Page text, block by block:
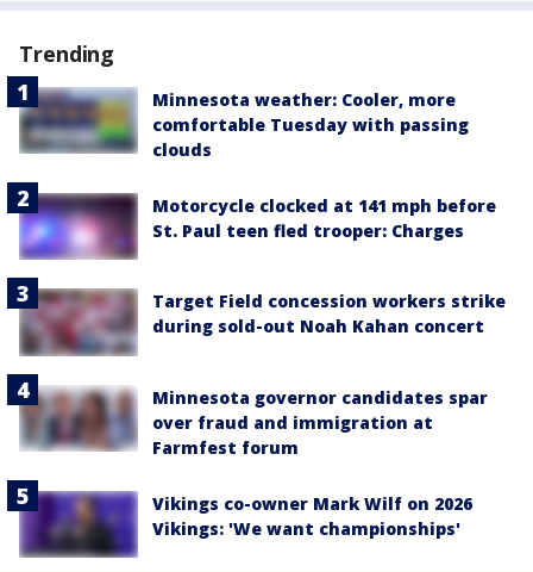
Trending
Minnesota weather: Cooler, more
comfortable Tuesday with passing
clouds
Motorcycle clocked at 141 mph before
St. Paul teen fled trooper: Charges
Target Field concession workers strike
during sold-out Noah Kahan concert
Minnesota governor candidates spar
over fraud and immigration at
Farmfest forum
Vikings co-owner Mark Wilf on 2026
Vikings: 'We want championships'